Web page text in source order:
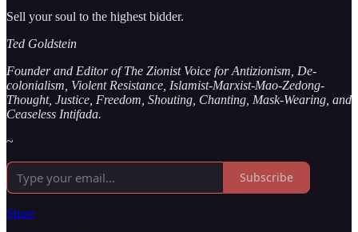
Sell your soul to the highest bidder.
Ted Goldstein
Founder and Editor of The Zionist Voice for Antizionism, De-
colonialism, Violent Resistance, Islamist-Marxist-Mao-Zedong-
Thought, Justice, Freedom, Shouting, Chanting, Mask-Wearing, and
Ceaseless Intifada.
~
Subscribe
Share